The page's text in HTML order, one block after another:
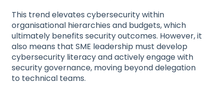
This trend elevates cybersecurity within
organisational hierarchies and budgets, which
ultimately benefits security outcomes. However, it
also means that SME leadership must develop
cybersecurity literacy and actively engage with
security governance, moving beyond delegation
to technical teams.